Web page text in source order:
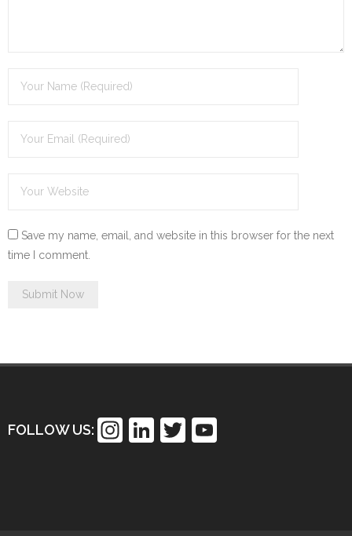
Save my name, email, and website in this browser for the next
time I comment.
FOLLOW US:
In Li
T